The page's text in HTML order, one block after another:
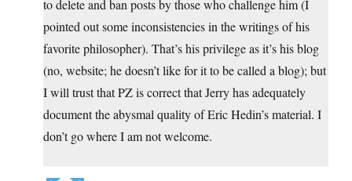
to delete and ban posts by those who challenge him (I
pointed out some inconsistencies in the writings of his
favorite philosopher). That’s his privilege as it’s his blog
(no, website; he doesn’t like for it to be called a blog); but
I will trust that PZ is correct that Jerry has adequately
document the abysmal quality of Eric Hedin’s material. I
don’t go where I am not welcome.